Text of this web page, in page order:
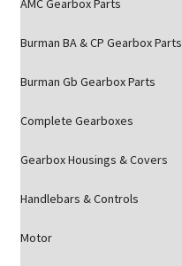
AMC Gearbox Parts
Burman BA & CP Gearbox Parts
Burman Gb Gearbox Parts
Complete Gearboxes
Gearbox Housings & Covers
Handlebars & Controls
Motor